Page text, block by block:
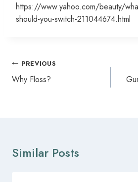
https://www.yahoo.com/beauty/
should-you-switch-211044674.html
Post
navigation
PREVIOUS
Why Floss?
Similar Posts